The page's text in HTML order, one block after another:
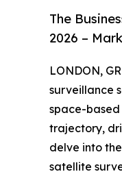
The
2026 –
LONDON,
surveillance
space-
trajectory,
delve into
satellite